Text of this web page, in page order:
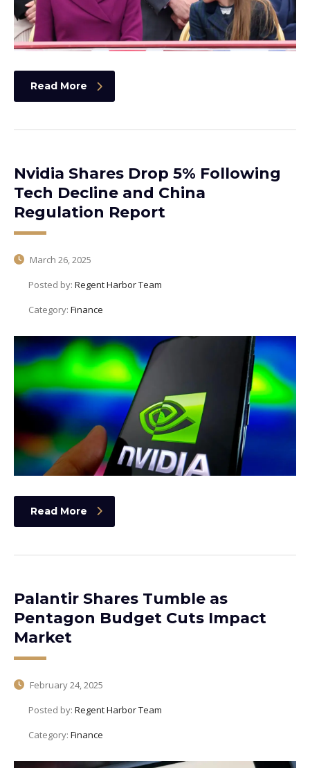
Read More
Nvidia Shares Drop 5% Following
Tech Decline and China
Regulation Report
March 26, 2025
Posted by: Regent Harbor Team
Category: Finance
Read More
Palantir Shares Tumble as
Pentagon Budget Cuts Impact
Market
February 24, 2025
Posted by: Regent Harbor Team
Category: Finance